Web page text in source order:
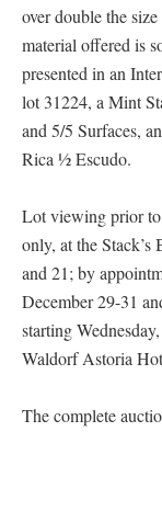
over double the
material offered is
presented in an
lot 31224, a Mint
and 5/5 Surfaces,
Rica ½ Escudo.
Lot viewing prior
only, at the
and 21; by
December 29-31
starting
Waldorf Astoria
The complete